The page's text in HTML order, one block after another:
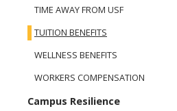
TIME AWAY FROM USF
TUITION BENEFITS
WELLNESS BENEFITS
WORKERS COMPENSATION
Campus Resilience